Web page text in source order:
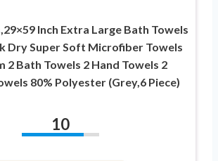
Inch Extra Large Bath Towels
Dry Super Soft Microfiber Towels
Bath Towels 2 Hand Towels 2
80% Polyester (Grey,6 Piece)
10